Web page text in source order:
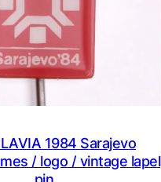
1984 Sarajevo
/ logo / vintage lapel